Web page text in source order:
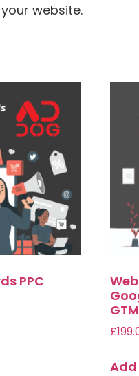
website.
PPC
£